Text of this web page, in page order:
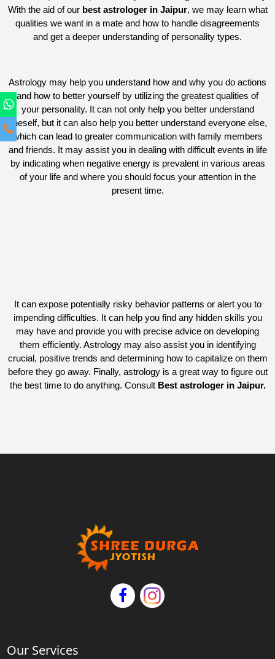
With the aid of our best astrologer in Jaipur, we may learn what
qualities we want in a mate and how to handle disagreements
and get a deeper understanding of personality types.
Astrology may help you understand how and why you do actions
and how to better yourself by utilizing the greatest qualities of
your personality. It can not only help you better understand
oneself, but it can also help you better understand everyone else,
which can lead to greater communication with family members
and friends. It may assist you in dealing with difficult events in life
by indicating when negative energy is prevalent in various areas
of your life and where you should focus your attention in the
present time.
It can expose potentially risky behavior patterns or alert you to
impending difficulties. It can help you find any hidden skills you
may have and provide you with precise advice on developing
them efficiently. Astrology may also assist you in identifying
crucial, positive trends and determining how to capitalize on them
before they go away. Finally, astrology is a great way to figure out
the best time to do anything. Consult Best astrologer in Jaipur.
Our Services